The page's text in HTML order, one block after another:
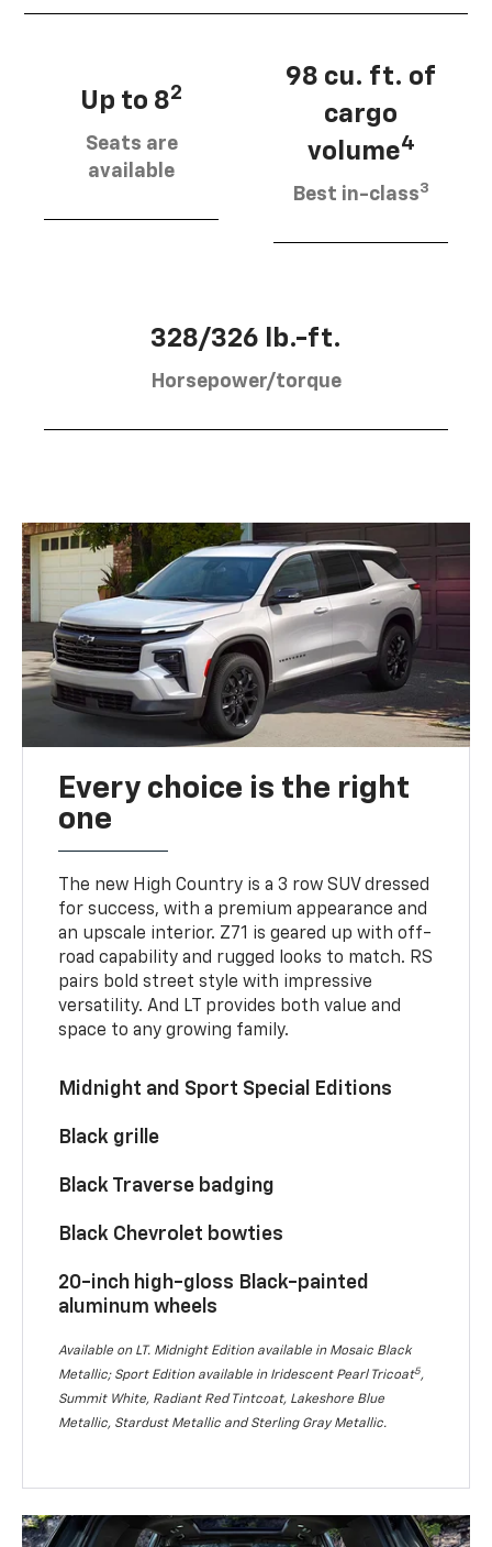
Up to 82
Seats are
available
98 cu. ft. of
cargo
volume4
Best in-class3
328/326 lb.-ft.
Horsepower/torque
Every choice is the right
one
The new High Country is a 3 row SUV dressed
for success, with a premium appearance and
an upscale interior. Z71 is geared up with off-
road capability and rugged looks to match. RS
pairs bold street style with impressive
versatility. And LT provides both value and
space to any growing family.
Midnight and Sport Special Editions
Black grille
Black Traverse badging
Black Chevrolet bowties
20-inch high-gloss Black-painted
aluminum wheels
Available on LT. Midnight Edition available in Mosaic Black
Metallic; Sport Edition available in Iridescent Pearl Tricoat5,
Summit White, Radiant Red Tintcoat, Lakeshore Blue
Metallic, Stardust Metallic and Sterling Gray Metallic.